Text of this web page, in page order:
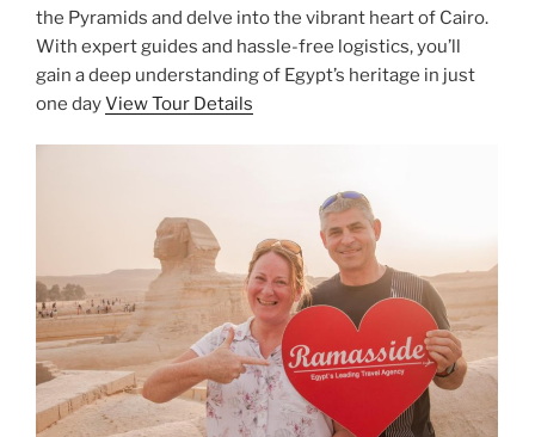
the Pyramids and delve into the vibrant heart of Cairo.
With expert guides and hassle-free logistics, you’ll
gain a deep understanding of Egypt’s heritage in just
one dayView Tour Details